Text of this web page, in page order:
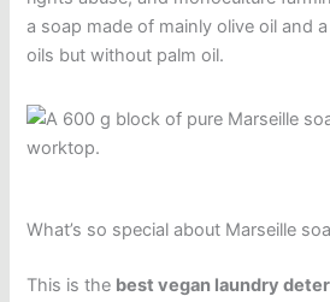
a soap made of mainly olive oil and
oils but without palm oil.
What’s so special about Marseille
This is the best vegan laundry